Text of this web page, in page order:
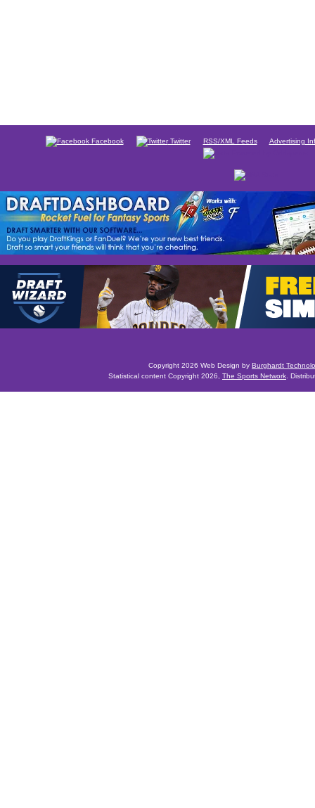
Facebook Twitter RSS/XML Feeds Advertising
Copyright 2026 Web Design by Burghardt
Statistical content Copyright 2026, The Sports Network .